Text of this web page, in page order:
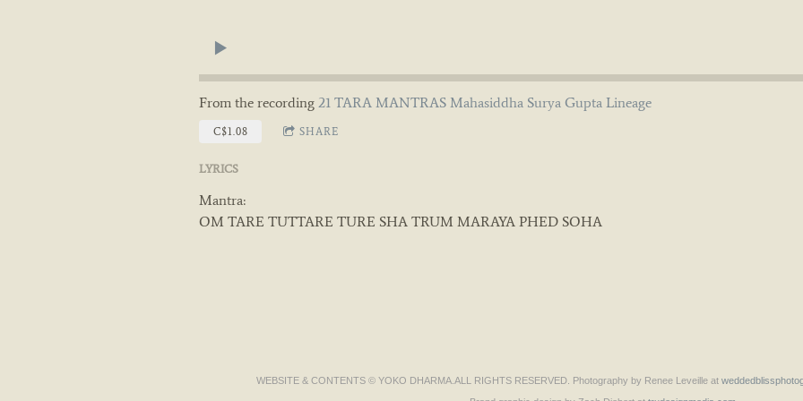
From the recording 21 TARA MANTRAS Mahasiddha Surya Gupta Lineage
C$1.08 SHARE
LYRICS
Mantra:
OM TARE TUTTARE TURE SHA TRUM MARAYA PHED SOHA
WEBSITE & CONTENTS © YOKO DHARMA.ALL RIGHTS RESERVED. Photography by Renee Leveille at